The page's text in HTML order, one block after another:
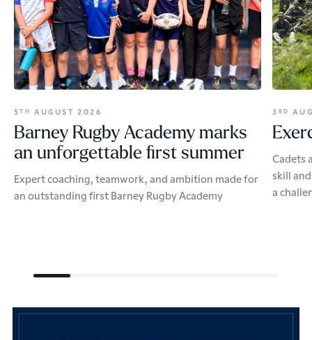
5TH AUGUST 2026
Barney Rugby Academy marks
an unforgettable first summer
Expert coaching, teamwork, and ambition made for
an outstanding first Barney Rugby Academy
3 RD
Cadets
skill
a